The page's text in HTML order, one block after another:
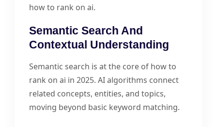
how to rank on ai.
Semantic Search And
Contextual Understanding
Semantic search is at the core of how to
rank on ai in 2025. AI algorithms connect
related concepts, entities, and topics,
moving beyond basic keyword matching.